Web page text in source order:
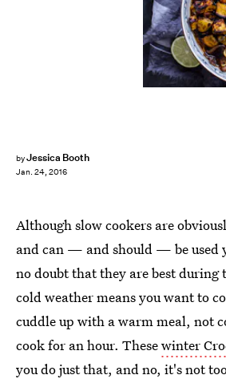
byJessica Booth
Jan. 24, 2016
Although slow cookers are
and can — and should — be used
no doubt that they are best during
cold weather means you want to
cuddle up with a warm meal, not
cook for an hour. Thesewinter
you do just that, and no, it's not